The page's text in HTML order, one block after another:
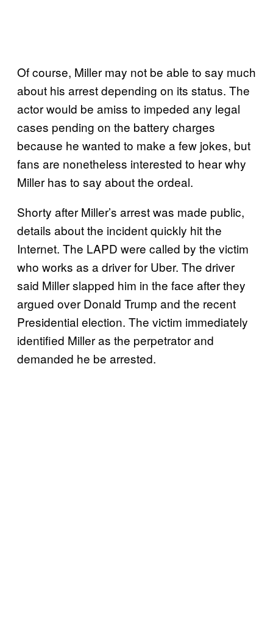
Of course, Miller may not be able to say much
about his arrest depending on its status. The
actor would be amiss to impeded any legal
cases pending on the battery charges
because he wanted to make a few jokes, but
fans are nonetheless interested to hear why
Miller has to say about the ordeal.
Shorty after Miller’s arrest was made public,
details about the incident quickly hit the
Internet. The LAPD were called by the victim
who works as a driver for Uber. The driver
said Miller slapped him in the face after they
argued over Donald Trump and the recent
Presidential election. The victim immediately
identified Miller as the perpetrator and
demanded he be arrested.